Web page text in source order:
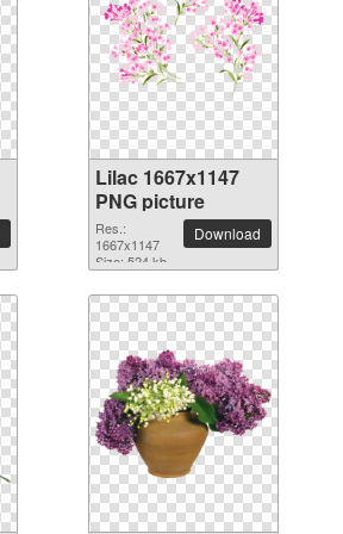
Lilac 1667x1147
PNG picture
Res.:
1667x1147
Size: 524 kb
Download